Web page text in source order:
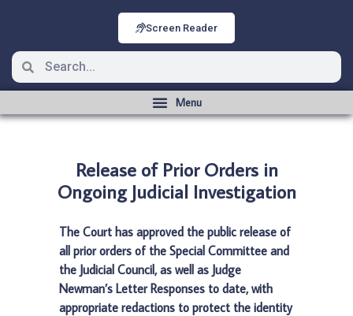
Screen Reader
Release of Prior Orders in
Ongoing Judicial Investigation
The Court has approved the public release of
all prior orders of the Special Committee and
the Judicial Council, as well as Judge
Newman’s Letter Responses to date, with
appropriate redactions to protect the identity